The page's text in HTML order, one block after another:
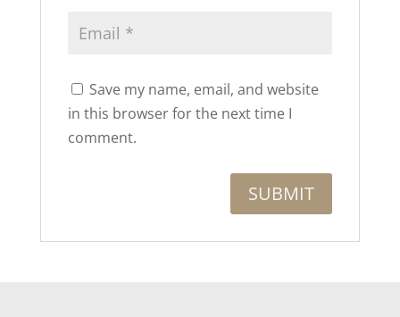
Save my name, email, and website
in this browser for the next time I
comment.